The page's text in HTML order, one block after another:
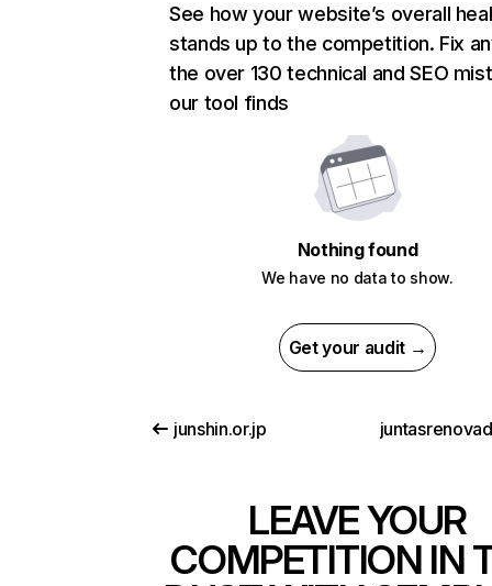
See how your website’s overall
stands up to the competition. Fix
the over 130 technical and SEO
our tool finds
Nothing found
We have no data to show.
Get your audit →
junshin.or.jp
LEAVE YOUR
COMPETITION IN